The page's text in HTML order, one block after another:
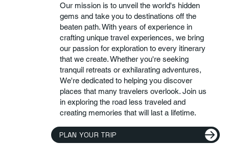
Our mission is to unveil the world's hidden
gems and take you to destinations off the
beaten path. With years of experience in
crafting unique travel experiences, we bring
our passion for exploration to every itinerary
that we create. Whether you're seeking
tranquil retreats or exhilarating adventures,
We're dedicated to helping you discover
places that many travelers overlook. Join us
in exploring the road less traveled and
creating memories that will last a lifetime.
PLAN YOUR TRIP